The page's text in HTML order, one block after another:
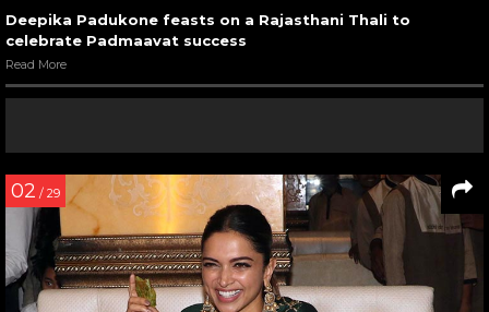
Deepika Padukone feasts on a Rajasthani Thali to
celebrate Padmaavat success
Read More
02 / 29